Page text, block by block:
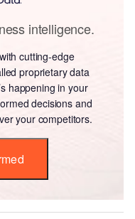
intelligence.
cutting-edge
proprietary data
happening in your
decisions and
your competitors.